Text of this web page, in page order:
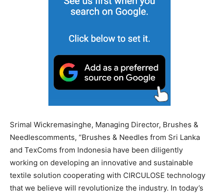
Srimal Wickremasinghe, Managing Director, Brushes &
Needlescomments, “Brushes & Needles from Sri Lanka
and TexComs from Indonesia have been diligently
working on developing an innovative and sustainable
textile solution cooperating with CIRCULOSE technology
that we believe will revolutionize the industry. In today’s